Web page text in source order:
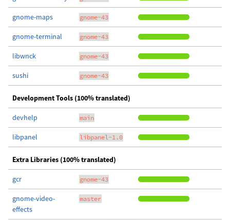
gnome-maps gnome-43
gnome-terminal gnome-43
libwnck gnome-43
sushi gnome-43
Development Tools (100% translated)
devhelp main
libpanel libpanel-1.0
Extra Libraries (100% translated)
gcr gnome-43
gnome-video-
effects
master